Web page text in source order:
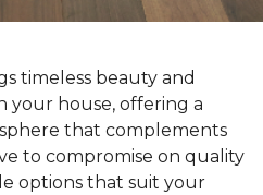
timeless beauty and
your house, offering a
that complements
to compromise on quality
options that suit your